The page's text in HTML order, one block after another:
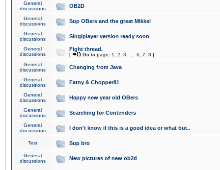
General
discussions
OB2D
General
discussions
Sup OBers and the great Mikkel
General
discussions
Singlplayer version ready soon
General
discussions
Fight thread.
[ Go to page: 1 2 3 6 7 8 ]
General
discussions
Changing from Java
General
discussions
Fatny & Chopper81
General
discussions
Happy new year old OBers
General
discussions
Searching for Contenders
General
discussions
I don't know if this is a good idea or what but..
Test Sup bro
General
discussions
New pictures of new ob2d